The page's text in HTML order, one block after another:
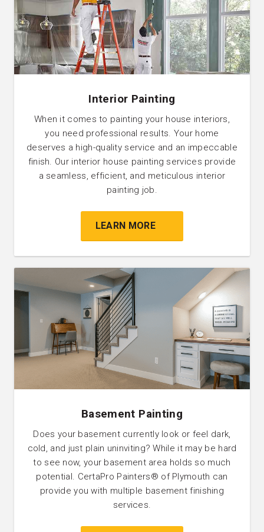
Interior Painting
When it comes to painting your house interiors,
you need professional results. Your home
deserves a high-quality service and an impeccable
finish. Our interior house painting services provide
a seamless, efficient, and meticulous interior
painting job.
LEARN MORE
Basement Painting
Does your basement currently look or feel dark,
cold, and just plain uninviting? While it may be hard
to see now, your basement area holds so much
potential. CertaPro Painters®️ of Plymouth can
provide you with multiple basement finishing
services.